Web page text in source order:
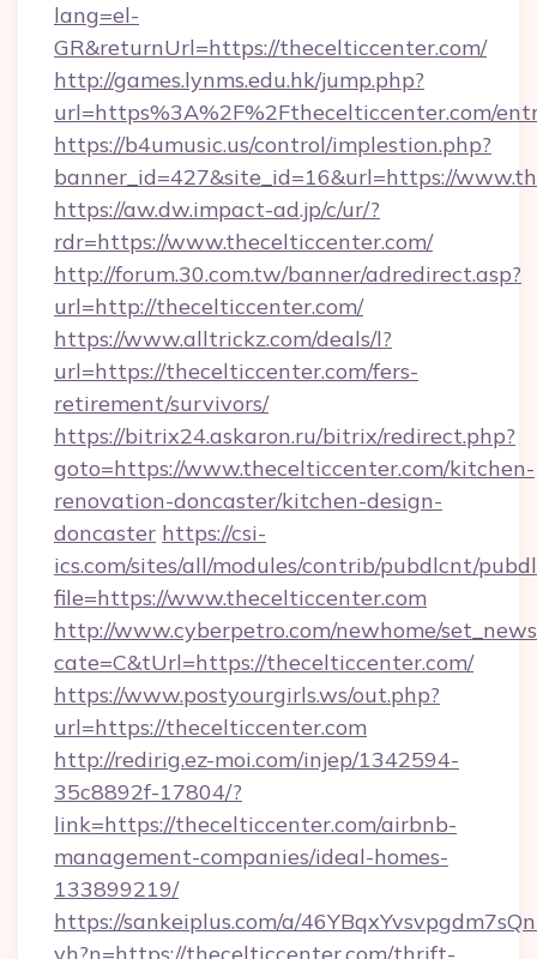
lang=el-
GR&returnUrl=https://thecelticcenter.com/
http://games.lynms.edu.hk/jump.php?
url=https%3A%2F%2Fthecelticcenter.com/
https://b4umusic.us/control/implestion.php?
banner_id=427&site_id=16&url=https://
https://aw.dw.impact-ad.jp/c/ur/?
rdr=https://www.thecelticcenter.com/
http://forum.30.com.tw/banner/adredirect.asp?
url=http://thecelticcenter.com/
https://www.alltrickz.com/deals/l?
url=https://thecelticcenter.com/fers-
retirement/survivors/
https://bitrix24.askaron.ru/bitrix/redirect.php?
goto=https://www.thecelticcenter.com/kitchen-
renovation-doncaster/kitchen-design-
doncaster https://csi-
ics.com/sites/all/modules/contrib/pubdlcnt/
file=https://www.thecelticcenter.com
http://www.cyberpetro.com/newhome/
cate=C&tUrl=https://thecelticcenter.com/
https://www.postyourgirls.ws/out.php?
url=https://thecelticcenter.com
http://redirig.ez-moi.com/injep/1342594-
35c8892f-17804/?
link=https://thecelticcenter.com/airbnb-
management-companies/ideal-homes-
133899219/
https://sankeiplus.com/a/